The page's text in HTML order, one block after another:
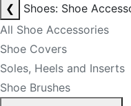
❮
Shoes: Shoe
All Shoe Accessories
Shoe Covers
Soles, Heels and Inserts
Shoe Brushes